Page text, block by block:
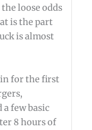
loose odds
is the part
is almost
for the first
few basic
8 hours of